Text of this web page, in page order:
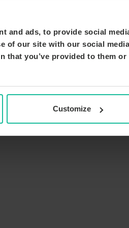
and ads, to provide social
of our site with our social
that you’ve provided to them
Customize